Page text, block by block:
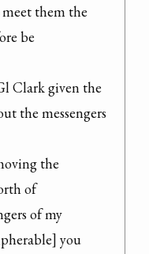
them the
be
Clark given the
the messengers
the
of
of my
you